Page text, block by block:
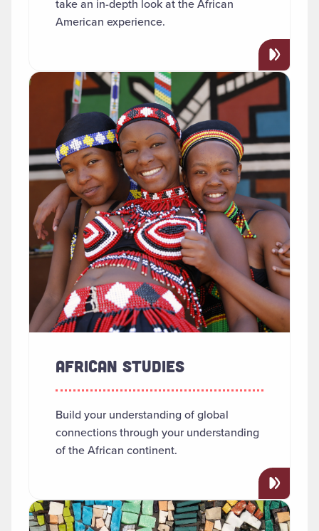
take an in-depth look at the African
American experience.
AFRICAN STUDIES
Build your understanding of global
connections through your understanding
of the African continent.
Read more about "African Studies"
Read more about "Anthropology"